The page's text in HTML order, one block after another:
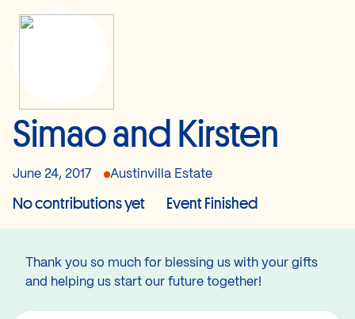
Simao and Kirsten
June 24, 2017 Austinvilla Estate
No contributions yet Event Finished
Thank you so much for blessing us with your gifts
and helping us start our future together!